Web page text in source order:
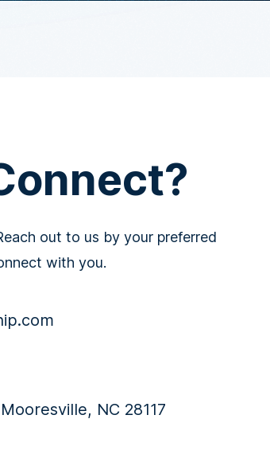
out to us by your preferred
with you.
NC 28117